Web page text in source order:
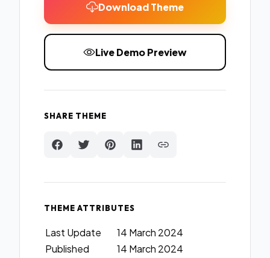
Download Theme
Live Demo Preview
SHARE THEME
THEME ATTRIBUTES
Last Update
14 March 2024
Published
14 March 2024